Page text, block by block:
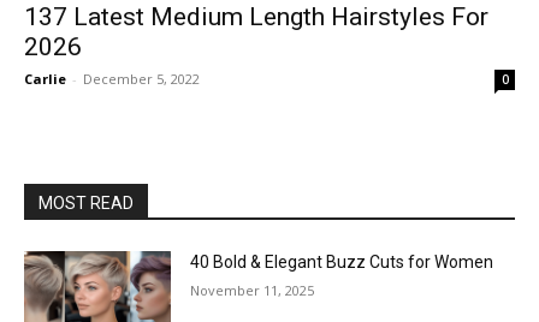
137 Latest Medium Length Hairstyles For
2026
Carlie - December 5, 2022 0
MOST READ
40 Bold & Elegant Buzz Cuts for Women
November 11, 2025